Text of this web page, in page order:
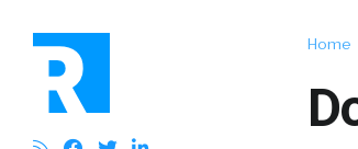
Home